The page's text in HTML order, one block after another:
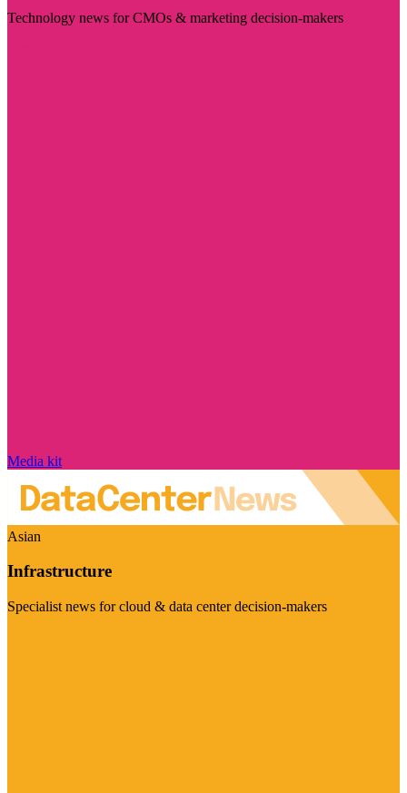
Technology news for CMOs & marketing decision-makers
Media kit
Asian
Infrastructure
Specialist news for cloud & data center decision-makers